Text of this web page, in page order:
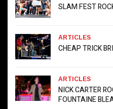
SLAM FEST
ARTICLES
CHEAP TRICK
ARTICLES
NICK CARTER
FOUNTAINE